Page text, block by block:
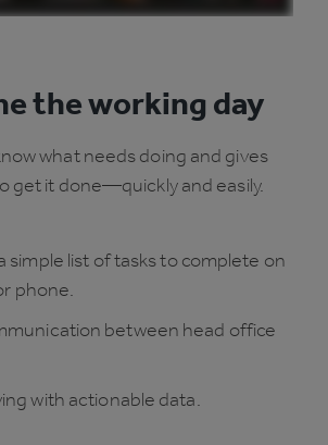
the working day
what needs doing and gives
get it done—quickly and easily.
simple list of tasks to complete on
phone.
between head office
with actionable data.